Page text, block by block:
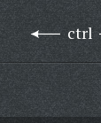
ctrl